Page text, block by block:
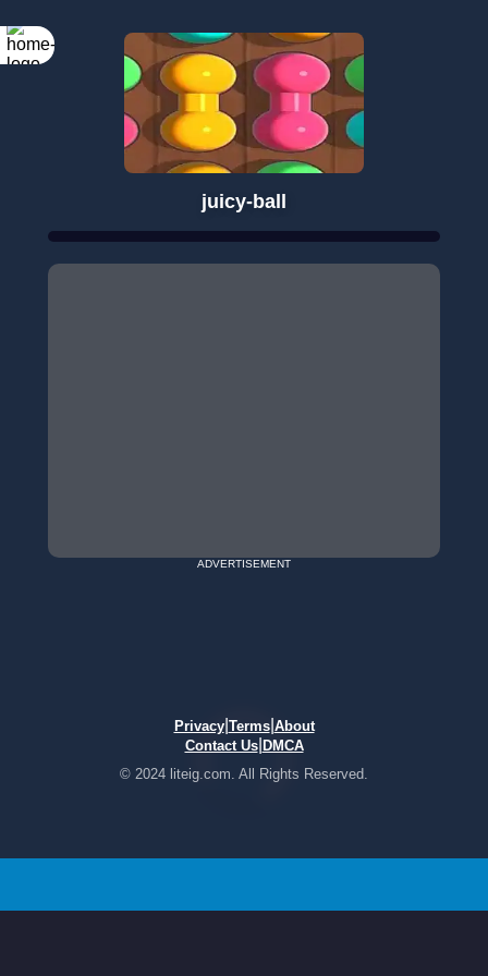
juicy-ball
ADVERTISEMENT
Privacy| Terms| About
Contact Us| DMCA
© 2024 liteig.com. All Rights Reserved.